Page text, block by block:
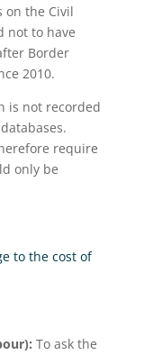
on the Civil
not to have
Border
2010.
is not recorded
require
only be
to the cost of
To ask the